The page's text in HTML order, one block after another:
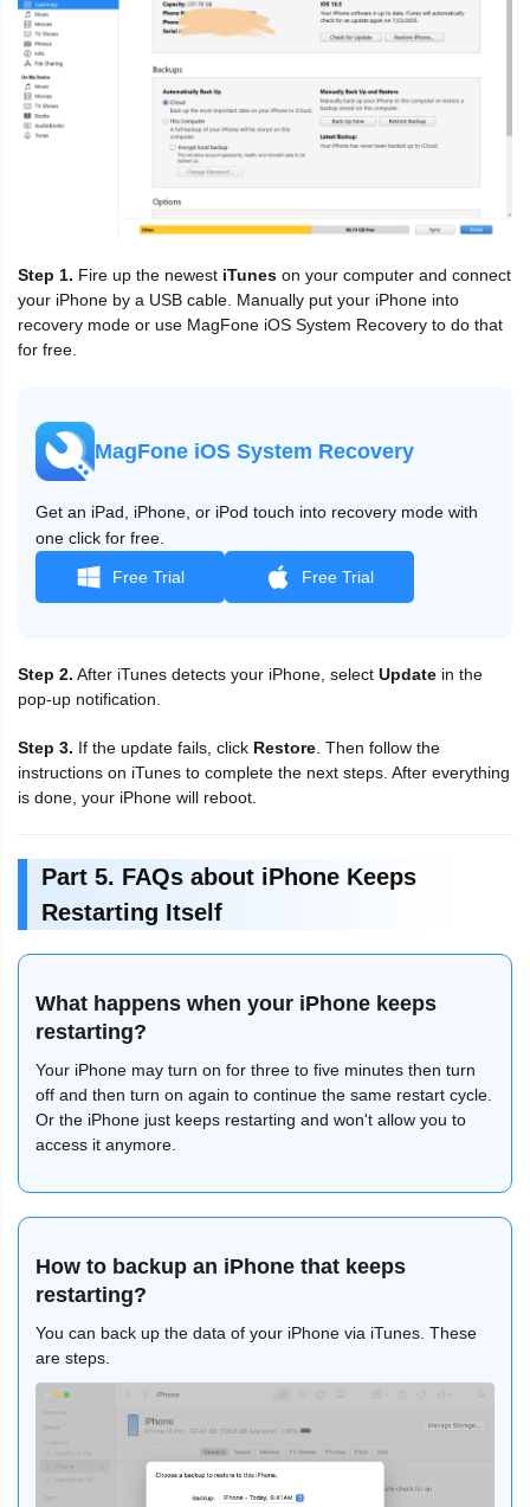
Step 1. Fire up the newest iTunes on your computer and connect
your iPhone by a USB cable. Manually put your iPhone into
recovery mode or use MagFone iOS System Recovery to do that
for free.
MagFone iOS System Recovery
Get an iPad, iPhone, or iPod touch into recovery mode with
one click for free.
Free Trial Free Trial
Step 2. After iTunes detects your iPhone, select Update in the
pop-up notification.
Step 3. If the update fails, click Restore . Then follow the
instructions on iTunes to complete the next steps. After everything
is done, your iPhone will reboot.
Part 5. FAQs about iPhone Keeps
Restarting Itself
What happens when your iPhone keeps
restarting?
Your iPhone may turn on for three to five minutes then turn
off and then turn on again to continue the same restart cycle.
Or the iPhone just keeps restarting and won't allow you to
access it anymore.
How to backup an iPhone that keeps
restarting?
You can back up the data of your iPhone via iTunes. These
are steps.